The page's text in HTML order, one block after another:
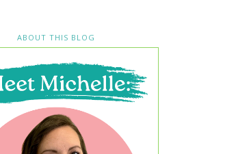
ABOUT THIS BLOG